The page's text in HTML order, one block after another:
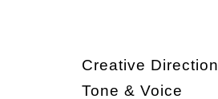
Creative Direction
Tone & Voice